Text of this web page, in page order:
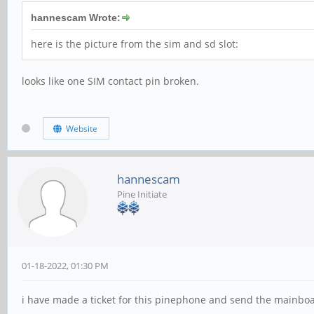
hannescam Wrote:
here is the picture from the sim and sd slot:
looks like one SIM contact pin broken.
Website
hannescam
Pine Initiate
01-18-2022, 01:30 PM
i have made a ticket for this pinephone and send the